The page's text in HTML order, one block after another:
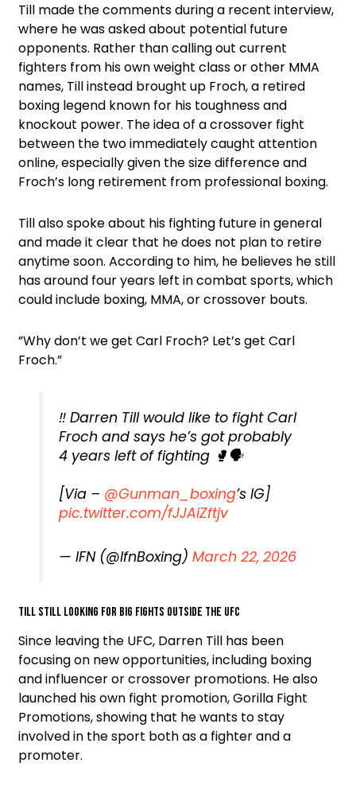
Till made the comments during a recent interview,
where he was asked about potential future
opponents. Rather than calling out current
fighters from his own weight class or other MMA
names, Till instead brought up Froch, a retired
boxing legend known for his toughness and
knockout power. The idea of a crossover fight
between the two immediately caught attention
online, especially given the size difference and
Froch’s long retirement from professional boxing.
Till also spoke about his fighting future in general
and made it clear that he does not plan to retire
anytime soon. According to him, he believes he still
has around four years left in combat sports, which
could include boxing, MMA, or crossover bouts.
”Why don’t we get Carl Froch? Let’s get Carl
Froch.”
‼️ Darren Till would like to fight Carl
Froch and says he’s got probably
4 years left of fighting 🥊🗣️
[Via – @Gunman_boxing’s IG]
pic.twitter.com/fJJAiZftjv
— IFN (@IfnBoxing)March 22, 2026
Till still looking for big fights outside the UFC
Since leaving the UFC, Darren Till has been
focusing on new opportunities, including boxing
and influencer or crossover promotions. He also
launched his own fight promotion, Gorilla Fight
Promotions, showing that he wants to stay
involved in the sport both as a fighter and a
promoter.